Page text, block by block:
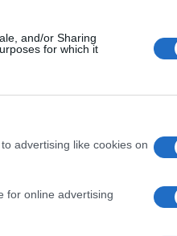
and/or Sharing
for which it
advertising like cookies on
for online advertising